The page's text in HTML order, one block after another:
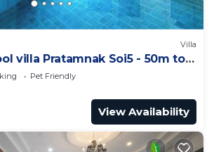
Villa
villa Pratamnak Soi5 - 50m to
Pet Friendly
View Availability